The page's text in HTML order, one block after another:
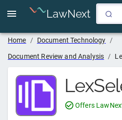
LawNext
Home / Document Technology /
Document Review and Analysis /
Offers